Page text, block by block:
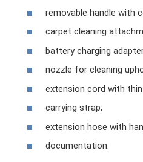
removable handle with
carpet cleaning
battery charging
nozzle for cleaning
extension cord with
carrying strap;
extension hose with
documentation.